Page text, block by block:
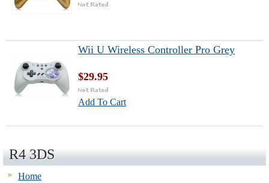
Wii U Wireless Controller Pro Grey
$29.95
Add To Cart
R4 3DS
Home